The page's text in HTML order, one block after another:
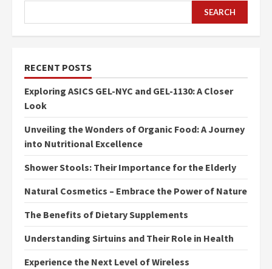
SEARCH
RECENT POSTS
Exploring ASICS GEL-NYC and GEL-1130: A Closer
Look
Unveiling the Wonders of Organic Food: A Journey
into Nutritional Excellence
Shower Stools: Their Importance for the Elderly
Natural Cosmetics – Embrace the Power of Nature
The Benefits of Dietary Supplements
Understanding Sirtuins and Their Role in Health
Experience the Next Level of Wireless